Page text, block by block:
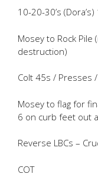
10-20-30’s
Mosey to Rock
destruction)
Colt 45s / Presses
Mosey to flag for
6 on curb feet out
Reverse LBCs –
COT